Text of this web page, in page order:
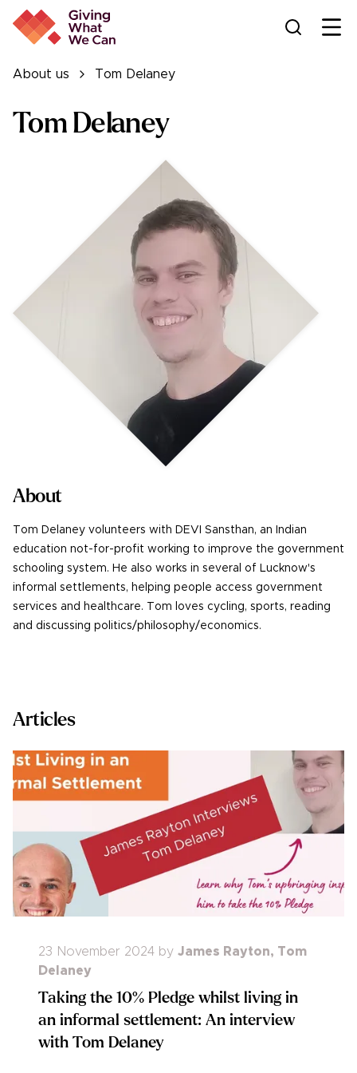
About us Tom Delaney
Tom Delaney
About
Tom Delaney volunteers with DEVI Sansthan, an Indian
education not-for-profit working to improve the government
schooling system. He also works in several of Lucknow's
informal settlements, helping people access government
services and healthcare. Tom loves cycling, sports, reading
and discussing politics/philosophy/economics.
Articles
23 November 2024 by James Rayton, Tom
Delaney
Taking the 10% Pledge whilst living in
an informal settlement: An interview
with Tom Delaney